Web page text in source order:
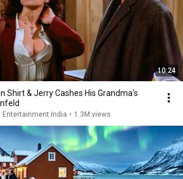
10:24
Shirt & Jerry Cashes His Grandma's
Entertainment India • 1.3M views